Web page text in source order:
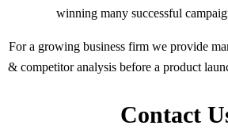
winning many successful
For a growing business firm we provide
& competitor analysis before a product
Contact